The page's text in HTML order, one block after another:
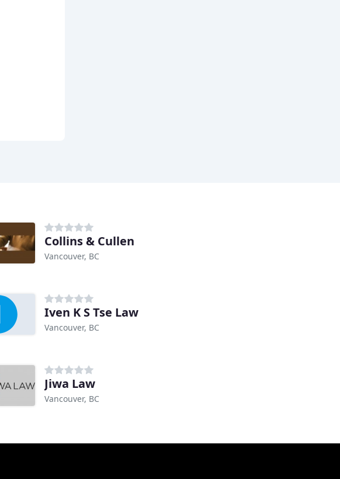
Collins & Cullen
Vancouver, BC
Iven K S Tse Law
Vancouver, BC
Jiwa Law
Vancouver, BC